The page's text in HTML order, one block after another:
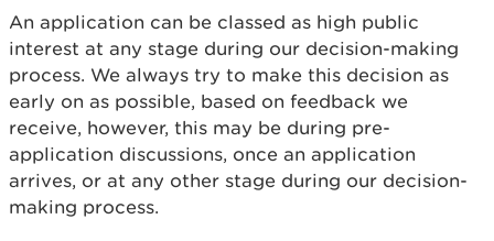
An application can be classed as high public
interest at any stage during our decision-making
process. We always try to make this decision as
early on as possible, based on feedback we
receive, however, this may be during pre-
application discussions, once an application
arrives, or at any other stage during our decision-
making process.